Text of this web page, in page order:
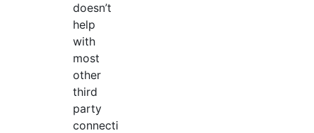
doesn’t
help
with
most
other
third
party
connecti